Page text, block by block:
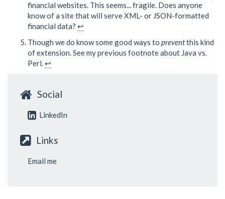
financial websites. This seems... fragile. Does anyone
know of a site that will serve XML- or JSON-formatted
financial data? ↩
Though we do know some good ways to preventthis kind
of extension. See my previous footnote about Java vs.
Perl.↩
Social
LinkedIn
Links
Email me